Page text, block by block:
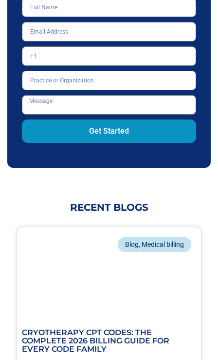
Get Started
RECENT BLOGS
Blog, Medical billing
CRYOTHERAPY CPT CODES: THE
COMPLETE 2026 BILLING GUIDE FOR
EVERY CODE FAMILY